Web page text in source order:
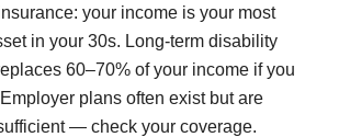
your income is your most
in your 30s. Long-term disability
60–70% of your income if you
plans often exist but are
— check your coverage.